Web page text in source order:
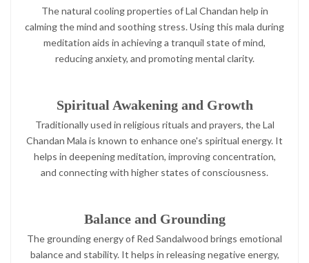
The natural cooling properties of Lal Chandan help in
calming the mind and soothing stress. Using this mala during
meditation aids in achieving a tranquil state of mind,
reducing anxiety, and promoting mental clarity.
Spiritual Awakening and Growth
Traditionally used in religious rituals and prayers, the Lal
Chandan Mala is known to enhance one's spiritual energy. It
helps in deepening meditation, improving concentration,
and connecting with higher states of consciousness.
Balance and Grounding
The grounding energy of Red Sandalwood brings emotional
balance and stability. It helps in releasing negative energy,